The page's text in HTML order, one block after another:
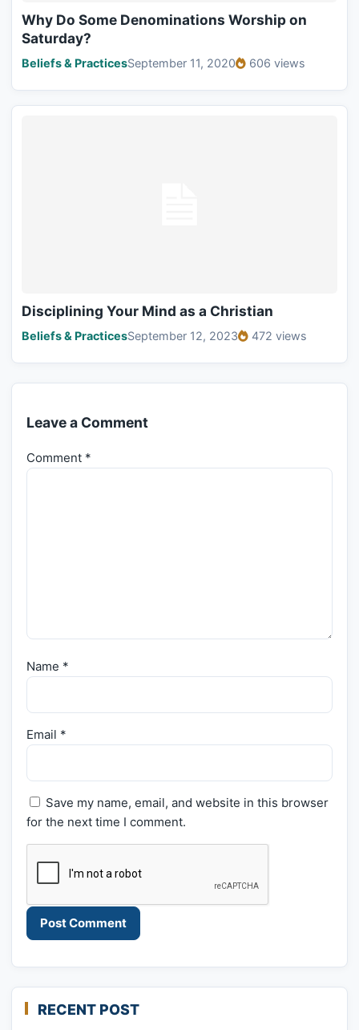
Why Do Some Denominations Worship on
Saturday?
Beliefs & PracticesSeptember 11, 2020 606 views
Disciplining Your Mind as a Christian
Beliefs & PracticesSeptember 12, 2023 472 views
Leave a Comment
Comment *
Name *
Email *
Save my name, email, and website in this browser
for the next time I comment.
RECENT POST